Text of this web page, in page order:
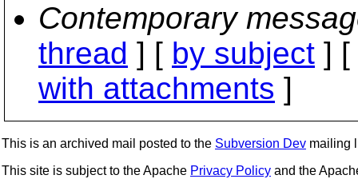
Contemporary
thread ] [ by subject ] [
with attachments ]
This is an archived mail posted to the Subversion Dev mailing
This site is subject to the Apache Privacy Policy and the